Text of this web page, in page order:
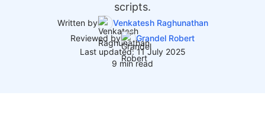
scripts.
Written by
Venkatesh Raghunathan
Reviewed by
Grandel Robert
Last updated: 11 July 2025
9 min read